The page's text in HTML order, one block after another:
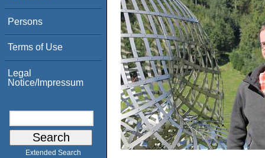
Persons
Terms of Use
Legal
Notice/Impressum
Extended Search